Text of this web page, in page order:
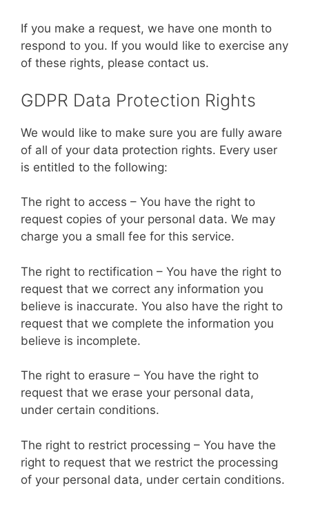
If you make a request, we have one month to
respond to you. If you would like to exercise any
of these rights, please contact us.
GDPR Data Protection Rights
We would like to make sure you are fully aware
of all of your data protection rights. Every user
is entitled to the following:
The right to access – You have the right to
request copies of your personal data. We may
charge you a small fee for this service.
The right to rectification – You have the right to
request that we correct any information you
believe is inaccurate. You also have the right to
request that we complete the information you
believe is incomplete.
The right to erasure – You have the right to
request that we erase your personal data,
under certain conditions.
The right to restrict processing – You have the
right to request that we restrict the processing
of your personal data, under certain conditions.